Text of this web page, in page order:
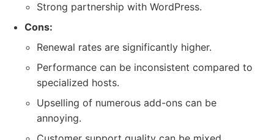
Strong partnership with WordPress.
Cons:
Renewal rates are significantly higher.
Performance can be inconsistent compared to
specialized hosts.
Upselling of numerous add-ons can be
annoying.